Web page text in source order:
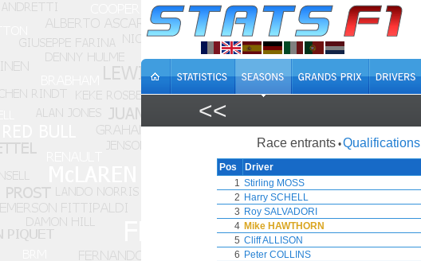
<<
Race entrants •Qualifications
Pos Driver
1 Stirling MOSS
2 Harry SCHELL
3 Roy SALVADORI
4 Mike HAWTHORN
5 Cliff ALLISON
6 Peter COLLINS